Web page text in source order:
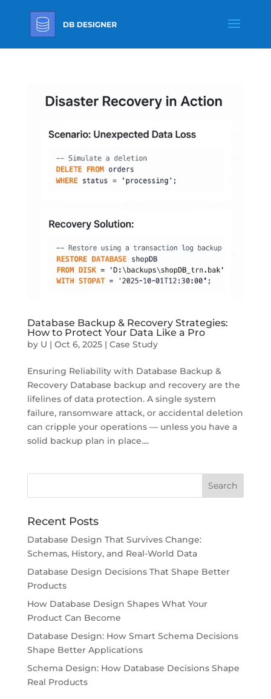
Database Backup & Recovery Strategies:
How to Protect Your Data Like a Pro
by U | Oct 6, 2025| Case Study
Ensuring Reliability with Database Backup &
Recovery Database backup and recovery are the
lifelines of data protection. A single system
failure, ransomware attack, or accidental deletion
can cripple your operations — unless you have a
solid backup plan in place....
Recent Posts
Database Design That Survives Change:
Schemas, History, and Real-World Data
Database Design Decisions That Shape Better
Products
How Database Design Shapes What Your
Product Can Become
Database Design: How Smart Schema Decisions
Shape Better Applications
Schema Design: How Database Decisions Shape
Real Products